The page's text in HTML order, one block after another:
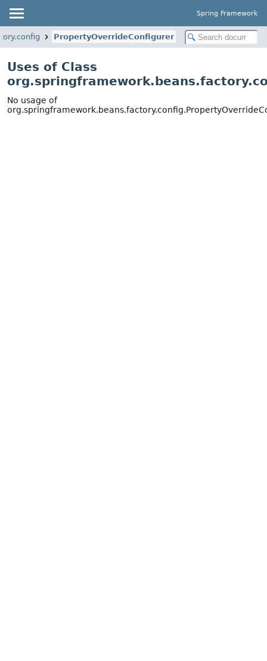
Spring Framework
PropertyOverrideConfigurer
Uses of Class
No usage of